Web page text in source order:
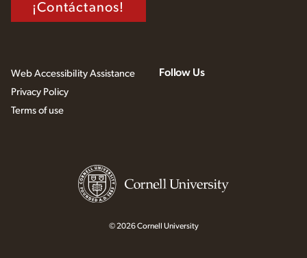
¡Contáctanos!
Web Accessibility Assistance
Privacy Policy
Terms of use
Follow Us
© 2026 Cornell University